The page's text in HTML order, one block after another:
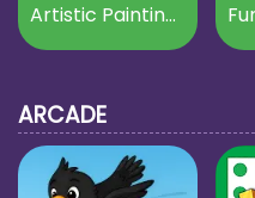
Artistic Paintings Creator
ARCADE